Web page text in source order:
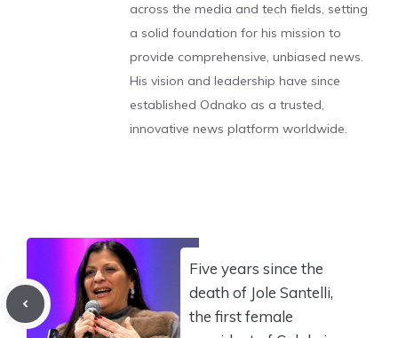
across the media and tech fields, setting
a solid foundation for his mission to
provide comprehensive, unbiased news.
His vision and leadership have since
established Odnako as a trusted,
innovative news platform worldwide.
Five years since the
death of Jole Santelli,
the first female